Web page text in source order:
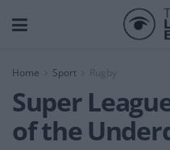
Home Sport
Super
of the